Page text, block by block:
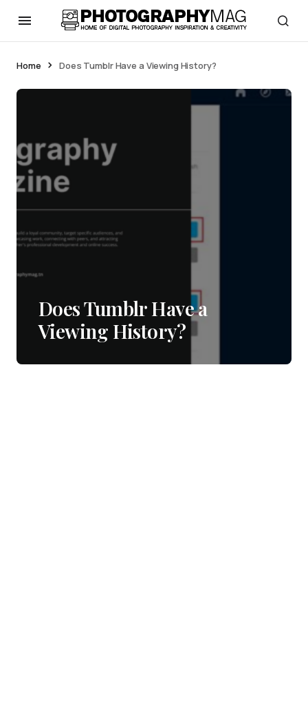
Home Does Tumblr Have a Viewing History?
Does Tumblr Have a
Viewing History?